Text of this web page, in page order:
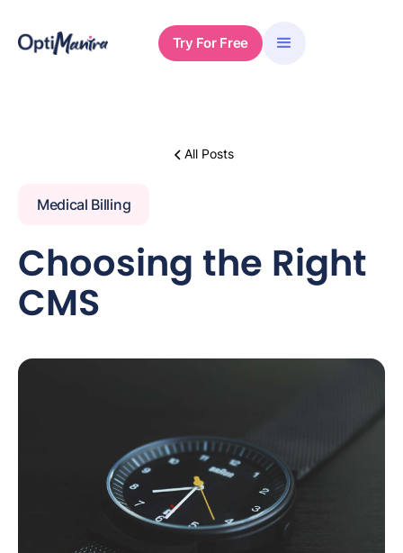
Try For Free
All Posts
Medical Billing
Choosing the Right
CMS